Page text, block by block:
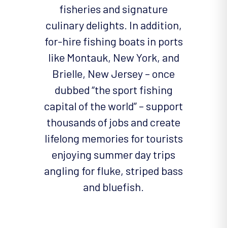
fisheries and signature
culinary delights. In addition,
for-hire fishing boats in ports
like Montauk, New York, and
Brielle, New Jersey – once
dubbed “the sport fishing
capital of the world” – support
thousands of jobs and create
lifelong memories for tourists
enjoying summer day trips
angling for fluke, striped bass
and bluefish.